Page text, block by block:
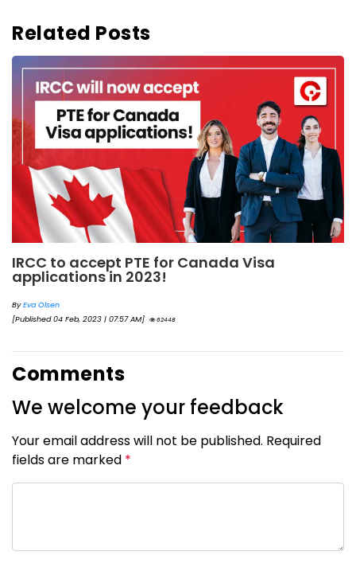
Related Posts
IRCC to accept PTE for Canada Visa
applications in 2023!
ByEva Olsen
[Published 04 Feb, 2023 | 07:57 AM]
62448
Comments
We welcome your feedback
Your email address will not be published. Required
fields are marked *